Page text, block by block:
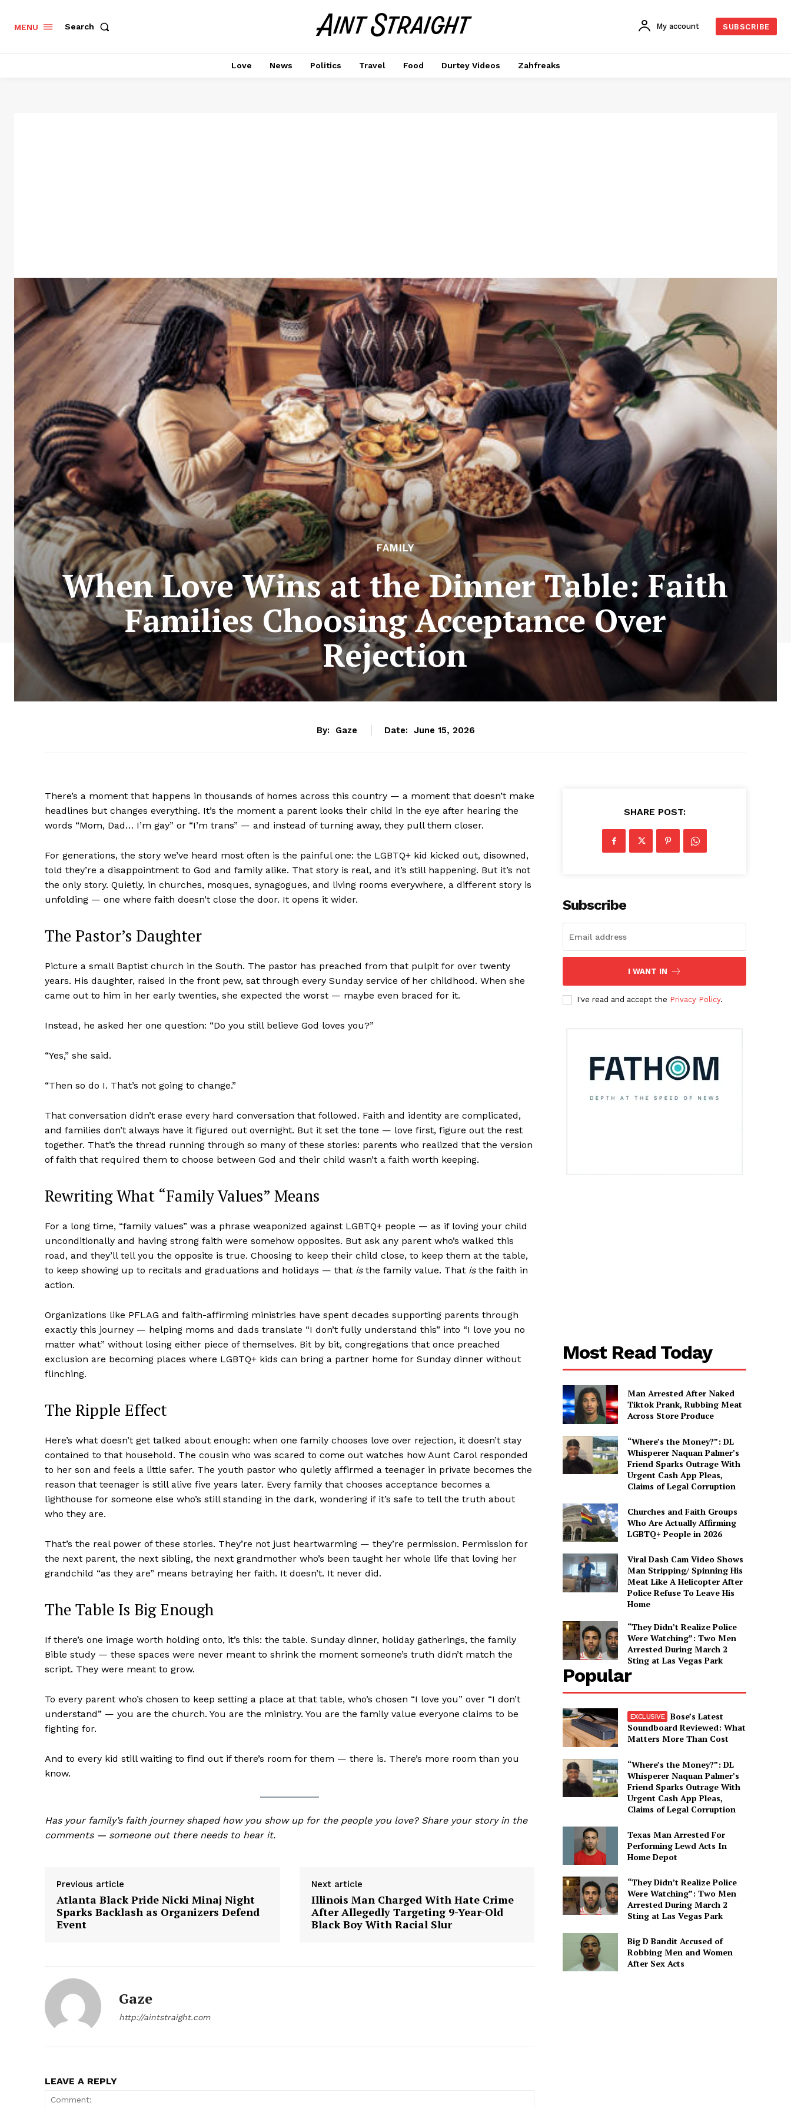
Aint Straight
Ultimate Other
Resource
Aint Straight
Contact us
Subscription Plans
My account
MENU Search My account SUBSCRIBE
Love News Politics Travel Food Durtey Videos Zahfreaks
FAMILY
When Love Wins at the Dinner Table: Faith
Families Choosing Acceptance Over
Rejection
By: Gaze Date: June 15, 2026
There’s a moment that happens in thousands of homes across this country — a moment that doesn’t make
headlines but changes everything. It’s the moment a parent looks their child in the eye after hearing the
words “Mom, Dad… I’m gay” or “I’m trans” — and instead of turning away, they pull them closer.
For generations, the story we’ve heard most often is the painful one: the LGBTQ+ kid kicked out, disowned,
told they’re a disappointment to God and family alike. That story is real, and it’s still happening. But it’s not
the only story. Quietly, in churches, mosques, synagogues, and living rooms everywhere, a different story is
unfolding — one where faith doesn’t close the door. It opens it wider.
The Pastor’s Daughter
Picture a small Baptist church in the South. The pastor has preached from that pulpit for over twenty
years. His daughter, raised in the front pew, sat through every Sunday service of her childhood. When she
came out to him in her early twenties, she expected the worst — maybe even braced for it.
Instead, he asked her one question: “Do you still believe God loves you?”
“Yes,” she said.
“Then so do I. That’s not going to change.”
That conversation didn’t erase every hard conversation that followed. Faith and identity are complicated,
and families don’t always have it figured out overnight. But it set the tone — love first, figure out the rest
together. That’s the thread running through so many of these stories: parents who realized that the version
of faith that required them to choose between God and their child wasn’t a faith worth keeping.
Rewriting What “Family Values” Means
For a long time, “family values” was a phrase weaponized against LGBTQ+ people — as if loving your child
unconditionally and having strong faith were somehow opposites. But ask any parent who’s walked this
road, and they’ll tell you the opposite is true. Choosing to keep their child close, to keep them at the table,
to keep showing up to recitals and graduations and holidays — that isthe family value. That isthe faith in
action.
Organizations like PFLAG and faith-affirming ministries have spent decades supporting parents through
exactly this journey — helping moms and dads translate “I don’t fully understand this” into “I love you no
matter what” without losing either piece of themselves. Bit by bit, congregations that once preached
exclusion are becoming places where LGBTQ+ kids can bring a partner home for Sunday dinner without
flinching.
The Ripple Effect
Here’s what doesn’t get talked about enough: when one family chooses love over rejection, it doesn’t stay
contained to that household. The cousin who was scared to come out watches how Aunt Carol responded
to her son and feels a little safer. The youth pastor who quietly affirmed a teenager in private becomes the
reason that teenager is still alive five years later. Every family that chooses acceptance becomes a
lighthouse for someone else who’s still standing in the dark, wondering if it’s safe to tell the truth about
who they are.
That’s the real power of these stories. They’re not just heartwarming — they’re permission. Permission for
the next parent, the next sibling, the next grandmother who’s been taught her whole life that loving her
grandchild “as they are” means betraying her faith. It doesn’t. It never did.
The Table Is Big Enough
If there’s one image worth holding onto, it’s this: the table. Sunday dinner, holiday gatherings, the family
Bible study — these spaces were never meant to shrink the moment someone’s truth didn’t match the
script. They were meant to grow.
To every parent who’s chosen to keep setting a place at that table, who’s chosen “I love you” over “I don’t
understand” — you are the church. You are the ministry. You are the family value everyone claims to be
fighting for.
And to every kid still waiting to find out if there’s room for them — there is. There’s more room than you
know.
Has your family’s faith journey shaped how you show up for the people you love? Share your story in the
comments — someone out there needs to hear it.
Previous article
Atlanta Black Pride Nicki Minaj Night
Sparks Backlash as Organizers Defend
Event
Next article
Illinois Man Charged With Hate Crime
After Allegedly Targeting 9-Year-Old
Black Boy With Racial Slur
Gaze
http://aintstraight.com
LEAVE A REPLY
SHARE POST:
Subscribe
I WANT IN
I've read and accept the Privacy Policy.
Most Read Today
Man Arrested After Naked
Tiktok Prank, Rubbing Meat
Across Store Produce
“Where’s the Money?”: DL
Whisperer Naquan Palmer’s
Friend Sparks Outrage With
Urgent Cash App Pleas,
Claims of Legal Corruption
Churches and Faith Groups
Who Are Actually Affirming
LGBTQ+ People in 2026
Viral Dash Cam Video Shows
Man Stripping/ Spinning His
Meat Like A Helicopter After
Police Refuse To Leave His
Home
“They Didn’t Realize Police
Were Watching”: Two Men
Arrested During March 2
Sting at Las Vegas Park
Popular
Bose’s Latest
Soundboard Reviewed: What
Matters More Than Cost
“Where’s the Money?”: DL
Whisperer Naquan Palmer’s
Friend Sparks Outrage With
Urgent Cash App Pleas,
Claims of Legal Corruption
Texas Man Arrested For
Performing Lewd Acts In
Home Depot
“They Didn’t Realize Police
Were Watching”: Two Men
Arrested During March 2
Sting at Las Vegas Park
Big D Bandit Accused of
Robbing Men and Women
After Sex Acts